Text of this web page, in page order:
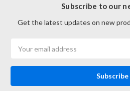
Subscribe to our
Get the latest updates on new
Address